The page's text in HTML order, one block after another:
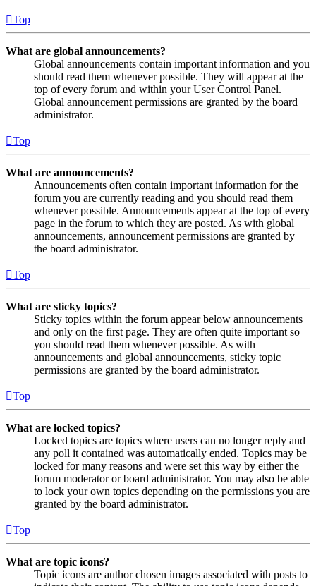
Top
What are global announcements?
Global announcements contain important information and you
should read them whenever possible. They will appear at the
top of every forum and within your User Control Panel.
Global announcement permissions are granted by the board
administrator.
Top
What are announcements?
Announcements often contain important information for the
forum you are currently reading and you should read them
whenever possible. Announcements appear at the top of every
page in the forum to which they are posted. As with global
announcements, announcement permissions are granted by
the board administrator.
Top
What are sticky topics?
Sticky topics within the forum appear below announcements
and only on the first page. They are often quite important so
you should read them whenever possible. As with
announcements and global announcements, sticky topic
permissions are granted by the board administrator.
Top
What are locked topics?
Locked topics are topics where users can no longer reply and
any poll it contained was automatically ended. Topics may be
locked for many reasons and were set this way by either the
forum moderator or board administrator. You may also be able
to lock your own topics depending on the permissions you are
granted by the board administrator.
Top
What are topic icons?
Topic icons are author chosen images associated with posts to